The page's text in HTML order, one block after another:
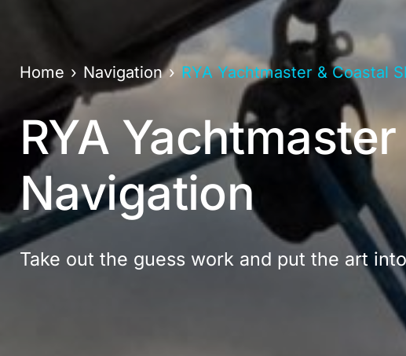
Home Navigation RYA Yachtmaster & Coastal
RYA
Navigation
Take out the guess work and put the art